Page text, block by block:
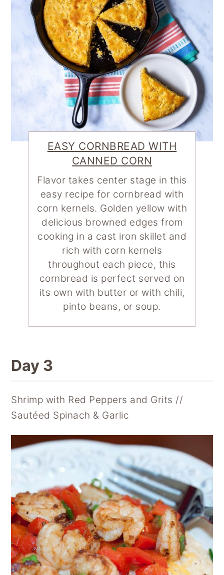
EASY CORNBREAD WITH
CANNED CORN
Flavor takes center stage in this
easy recipe for cornbread with
corn kernels. Golden yellow with
delicious browned edges from
cooking in a cast iron skillet and
rich with corn kernels
throughout each piece, this
cornbread is perfect served on
its own with butter or with chili,
pinto beans, or soup.
Day 3
Shrimp with Red Peppers and Grits //
Sautéed Spinach & Garlic